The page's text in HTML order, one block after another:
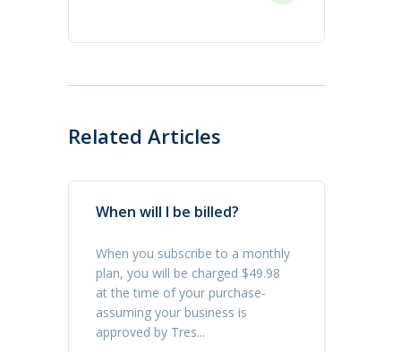
Related Articles
When will I be billed?
When you subscribe to a monthly
plan, you will be charged $49.98
at the time of your purchase-
assuming your business is
approved by Tres...